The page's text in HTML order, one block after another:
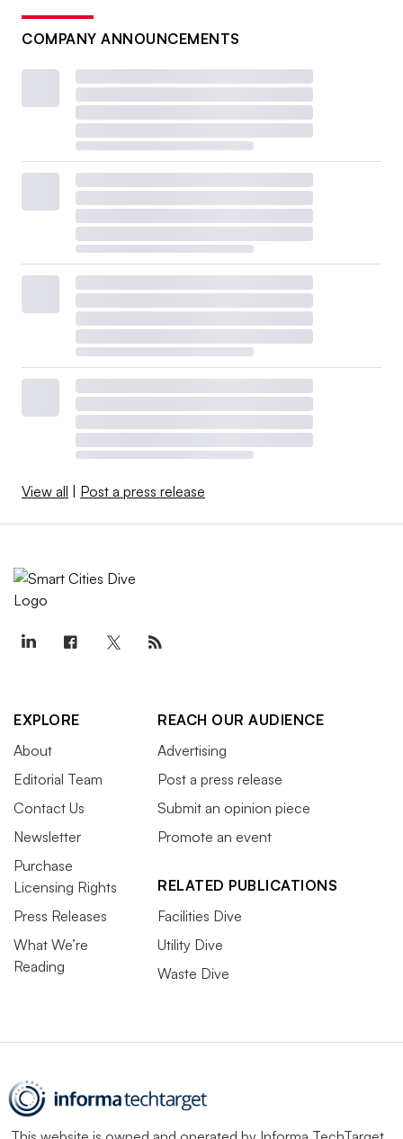
COMPANY ANNOUNCEMENTS
View all Post a press release
EXPLORE
About
Editorial Team
Contact Us
Newsletter
Purchase
Licensing Rights
Press Releases
What We’re
Reading
REACH OUR AUDIENCE
Advertising
Post a press release
Submit an opinion piece
Promote an event
RELATED PUBLICATIONS
Facilities Dive
Utility Dive
Waste Dive